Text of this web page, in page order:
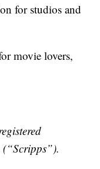
for studios and
movie lovers,